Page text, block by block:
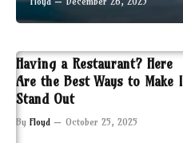
Having a Restaurant? Here
Are the Best Ways to Make
Stand Out
By Floyd October 25, 2025